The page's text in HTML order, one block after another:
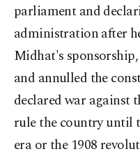
parliament and
administration after
Midhat's
and annulled the
declared war against
rule the country until
era or the 1908